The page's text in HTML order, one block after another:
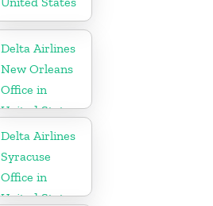
Delta Airlines
New Orleans
Office in
United States
Delta Airlines
Syracuse
Office in
United States